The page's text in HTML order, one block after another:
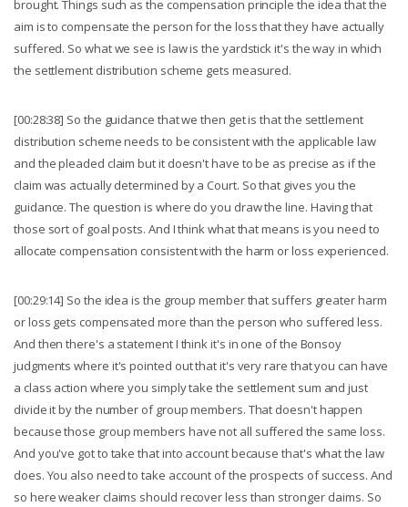
brought. Things such as the compensation principle the idea that the
aim is to compensate the person for the loss that they have actually
suffered. So what we see is law is the yardstick it's the way in which
the settlement distribution scheme gets measured.
[00:28:38] So the guidance that we then get is that the settlement
distribution scheme needs to be consistent with the applicable law
and the pleaded claim but it doesn't have to be as precise as if the
claim was actually determined by a Court. So that gives you the
guidance. The question is where do you draw the line. Having that
those sort of goal posts. And I think what that means is you need to
allocate compensation consistent with the harm or loss experienced.
[00:29:14] So the idea is the group member that suffers greater harm
or loss gets compensated more than the person who suffered less.
And then there's a statement I think it's in one of the Bonsoy
judgments where it's pointed out that it's very rare that you can have
a class action where you simply take the settlement sum and just
divide it by the number of group members. That doesn't happen
because those group members have not all suffered the same loss.
And you've got to take that into account because that's what the law
does. You also need to take account of the prospects of success. And
so here weaker claims should recover less than stronger claims. So